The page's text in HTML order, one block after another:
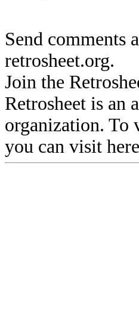
Send comments
retrosheet.org.
Join the
Retrosheet is an
organization. To
you can visit